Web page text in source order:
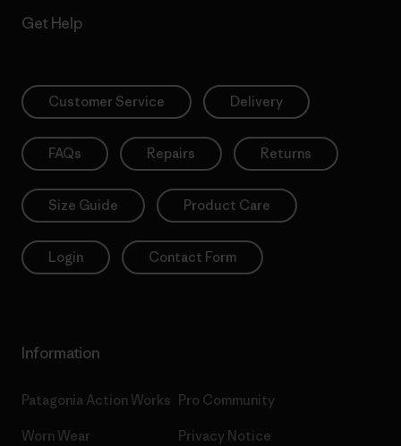
Get Help
Customer Service Delivery
FAQs Repairs Returns
Size Guide Product Care
Login Contact Form
Information
Patagonia Action Works
Worn Wear
Pro Community
Privacy Notice